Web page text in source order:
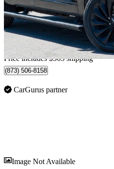
$40,345
$978/mo est.
Home delivery from Belleville, ON
Price includes $365 shipping
(873) 506-8158
CarGurus partner
Image Not Available